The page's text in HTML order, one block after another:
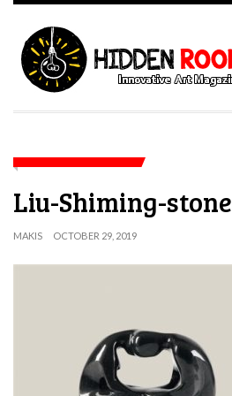
Liu-Shiming-stone
MAKIS OCTOBER 29, 2019